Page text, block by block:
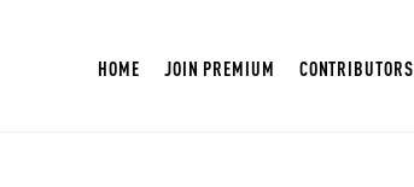
HOME JOIN PREMIUM CONTRIBUTORS